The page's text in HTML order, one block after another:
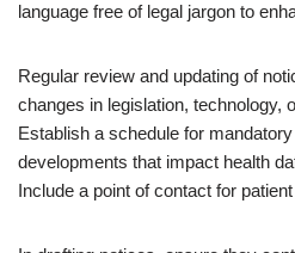
language free of legal jargon to
Regular review and updating of
changes in legislation, technology,
Establish a schedule for
developments that impact health
Include a point of contact for